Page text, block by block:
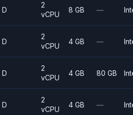
D
2
vCPU
8 GB —
D
2
vCPU
4 GB —
D
2
vCPU
4 GB 80 GB
D
2
vCPU
4 GB —